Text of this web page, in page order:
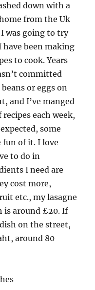
down with a
from the Uk
was going to try
have been making
to cook. Years
committed
or eggs on
and I’ve manged
each week,
some
of it. I love
to do in
I need are
cost more,
etc., my lasagne
is around £20. If
on the street,
around 80